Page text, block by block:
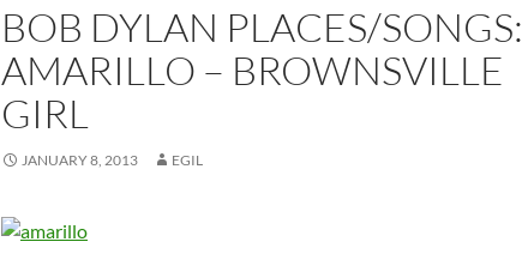
BOB DYLAN PLACES/SONGS:
AMARILLO – BROWNSVILLE
GIRL
JANUARY 8, 2013 EGIL